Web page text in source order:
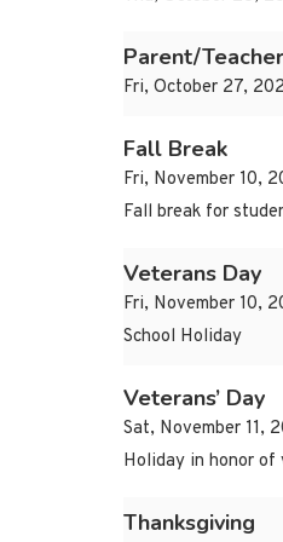
Parent/
Fri, October 27,
Fall Break
Fri, November 10,
Fall break for
Veterans Day
Fri, November 10,
School Holiday
Veterans’ Day
Sat, November 11,
Holiday in honor of
Thanksgiving